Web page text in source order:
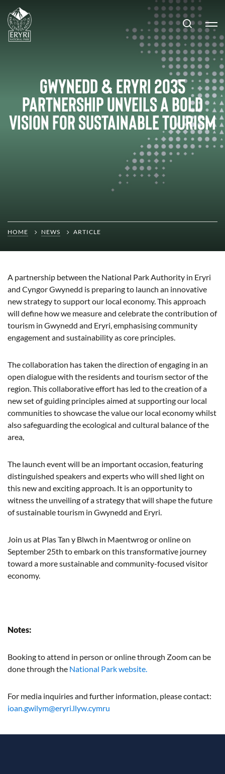
Gwynedd & Eryri 2035
Partnership Unveils a Bold
Vision for Sustainable Tourism
HOME NEWS ARTICLE
A partnership between the National Park Authority in Eryri
and Cyngor Gwynedd is preparing to launch an innovative
new strategy to support our local economy. This approach
will define how we measure and celebrate the contribution of
tourism in Gwynedd and Eryri, emphasising community
engagement and sustainability as core principles.
The collaboration has taken the direction of engaging in an
open dialogue with the residents and tourism sector of the
region. This collaborative effort has led to the creation of a
new set of guiding principles aimed at supporting our local
communities to showcase the value our local economy whilst
also safeguarding the ecological and cultural balance of the
area,
The launch event will be an important occasion, featuring
distinguished speakers and experts who will shed light on
this new and exciting approach. It is an opportunity to
witness the unveiling of a strategy that will shape the future
of sustainable tourism in Gwynedd and Eryri.
Join us at Plas Tan y Blwch in Maentwrog or online on
September 25th to embark on this transformative journey
toward a more sustainable and community-focused visitor
economy.
Notes:
Booking to attend in person or online through Zoom can be
done through the National Park website.
For media inquiries and further information, please contact:
ioan.gwilym@eryri.llyw.cymru